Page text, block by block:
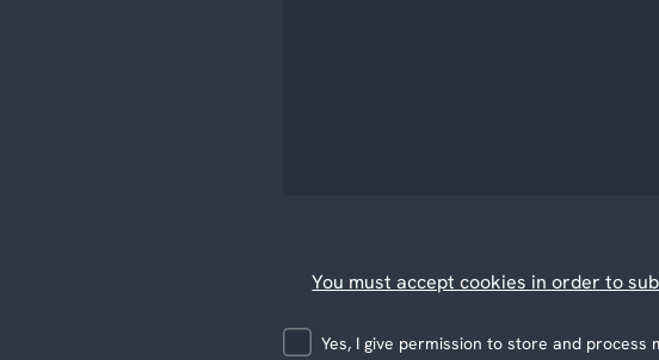
You must accept cookies in order to
Yes, I give permission to store and process